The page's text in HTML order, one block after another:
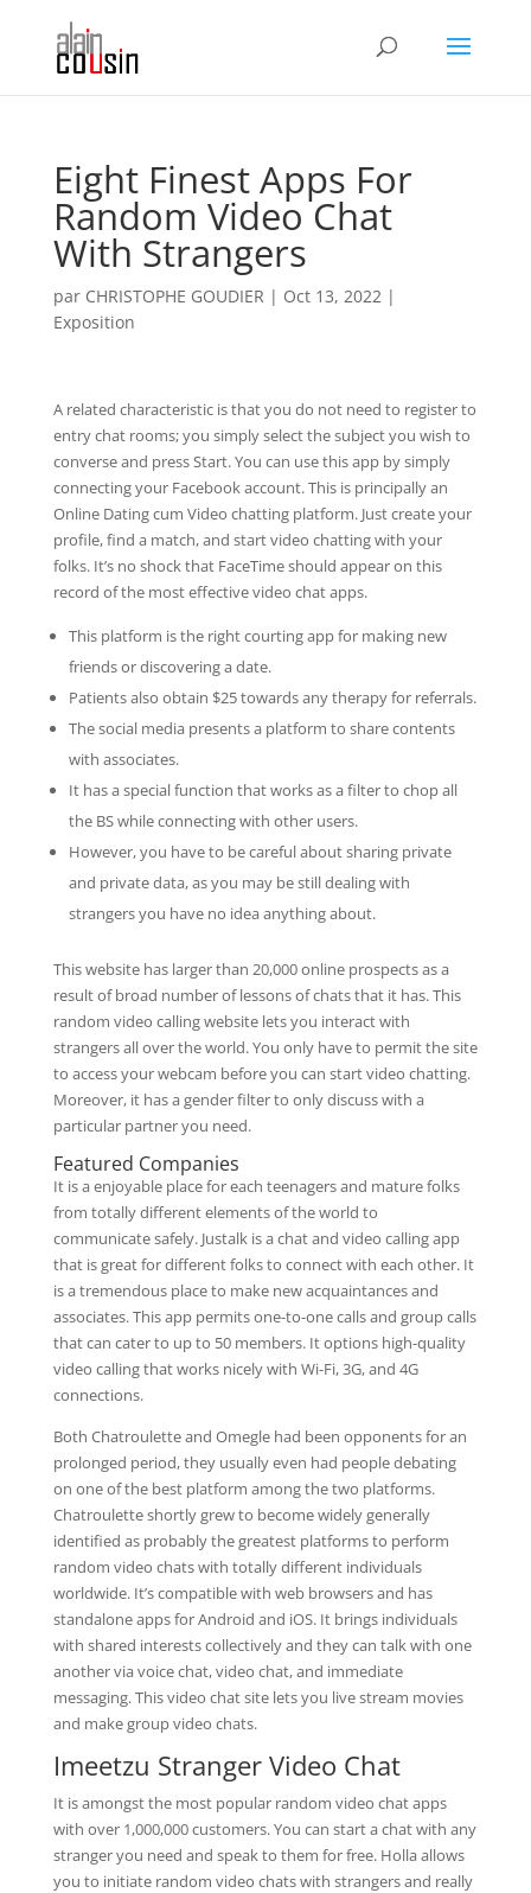
Eight Finest Apps For
Random Video Chat
With Strangers
par CHRISTOPHE GOUDIER | Oct 13, 2022|
Exposition
A related characteristic is that you do not need to register to
entry chat rooms; you simply select the subject you wish to
converse and press Start. You can use this app by simply
connecting your Facebook account. This is principally an
Online Dating cum Video chatting platform. Just create your
profile, find a match, and start video chatting with your
folks. It’s no shock that FaceTime should appear on this
record of the most effective video chat apps.
This platform is the right courting app for making new
friends or discovering a date.
Patients also obtain $25 towards any therapy for referrals.
The social media presents a platform to share contents
with associates.
It has a special function that works as a filter to chop all
the BS while connecting with other users.
However, you have to be careful about sharing private
and private data, as you may be still dealing with
strangers you have no idea anything about.
This website has larger than 20,000 online prospects as a
result of broad number of lessons of chats that it has. This
random video calling website lets you interact with
strangers all over the world. You only have to permit the site
to access your webcam before you can start video chatting.
Moreover, it has a gender filter to only discuss with a
particular partner you need.
Featured Companies
It is a enjoyable place for each teenagers and mature folks
from totally different elements of the world to
communicate safely. Justalk is a chat and video calling app
that is great for different folks to connect with each other. It
is a tremendous place to make new acquaintances and
associates. This app permits one-to-one calls and group calls
that can cater to up to 50 members. It options high-quality
video calling that works nicely with Wi-Fi, 3G, and 4G
connections.
Both Chatroulette and Omegle had been opponents for an
prolonged period, they usually even had people debating
on one of the best platform among the two platforms.
Chatroulette shortly grew to become widely generally
identified as probably the greatest platforms to perform
random video chats with totally different individuals
worldwide. It’s compatible with web browsers and has
standalone apps for Android and iOS. It brings individuals
with shared interests collectively and they can talk with one
another via voice chat, video chat, and immediate
messaging. This video chat site lets you live stream movies
and make group video chats.
Imeetzu Stranger Video Chat
It is amongst the most popular random video chat apps
with over 1,000,000 customers. You can start a chat with any
stranger you need and speak to them for free. Holla allows
you to initiate random video chats with strangers and really